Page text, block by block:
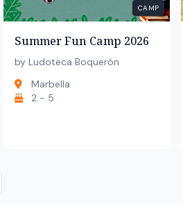
CAMP
Summer Fun Camp 2026
by Ludoteca Boquerón
Marbella
2 - 5